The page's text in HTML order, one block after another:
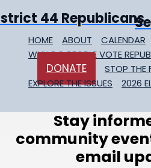
HOME ABOUT CALENDAR
WHY DO PEOPLE VOTE
DONATE
STOP THE
EXPLORE THE ISSUES
2026
Stay
community
email